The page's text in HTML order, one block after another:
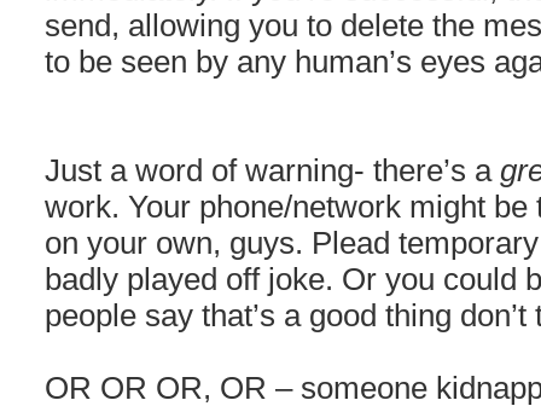
send, allowing you to delete the
to be seen by any human’s eyes
Just a word of warning- there’s a
work. Your phone/network might be
on your own, guys. Plead
badly played off joke. Or you could
people say that’s a good thing don’t
OR OR OR, OR – someone